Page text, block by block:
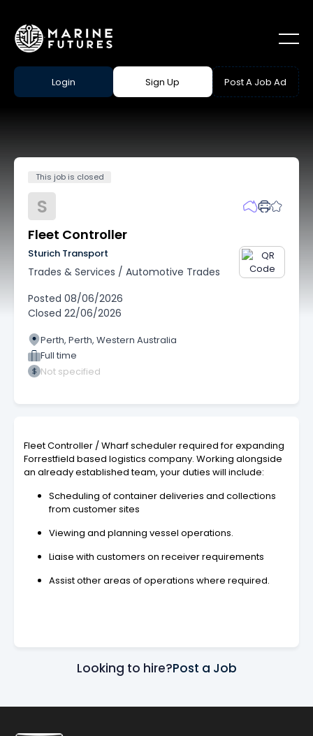
Login Sign Up Post A Job Ad
This job is closed
S
Fleet Controller
Sturich Transport
Trades & Services / Automotive Trades
Posted 08/06/2026
Closed 22/06/2026
Perth, Perth, Western Australia
Full time
Not specified
Fleet Controller / Wharf scheduler required for expanding
Forrestfield based logistics company. Working alongside
an already established team, your duties will include:
Scheduling of container deliveries and collections
from customer sites
Viewing and planning vessel operations.
Liaise with customers on receiver requirements
Assist other areas of operations where required.
Looking to hire?Post a Job